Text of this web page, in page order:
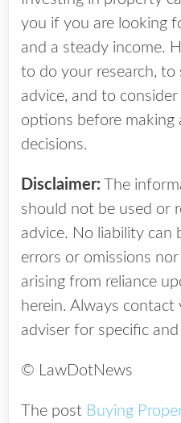
you if you are looking
and a steady income.
to do your research, to
advice, and to
options before making
decisions.
Disclaimer: The
should not be used or
advice. No liability can
errors or omissions
arising from reliance
herein. Always contact
adviser for specific
© LawDotNews
The post Buying